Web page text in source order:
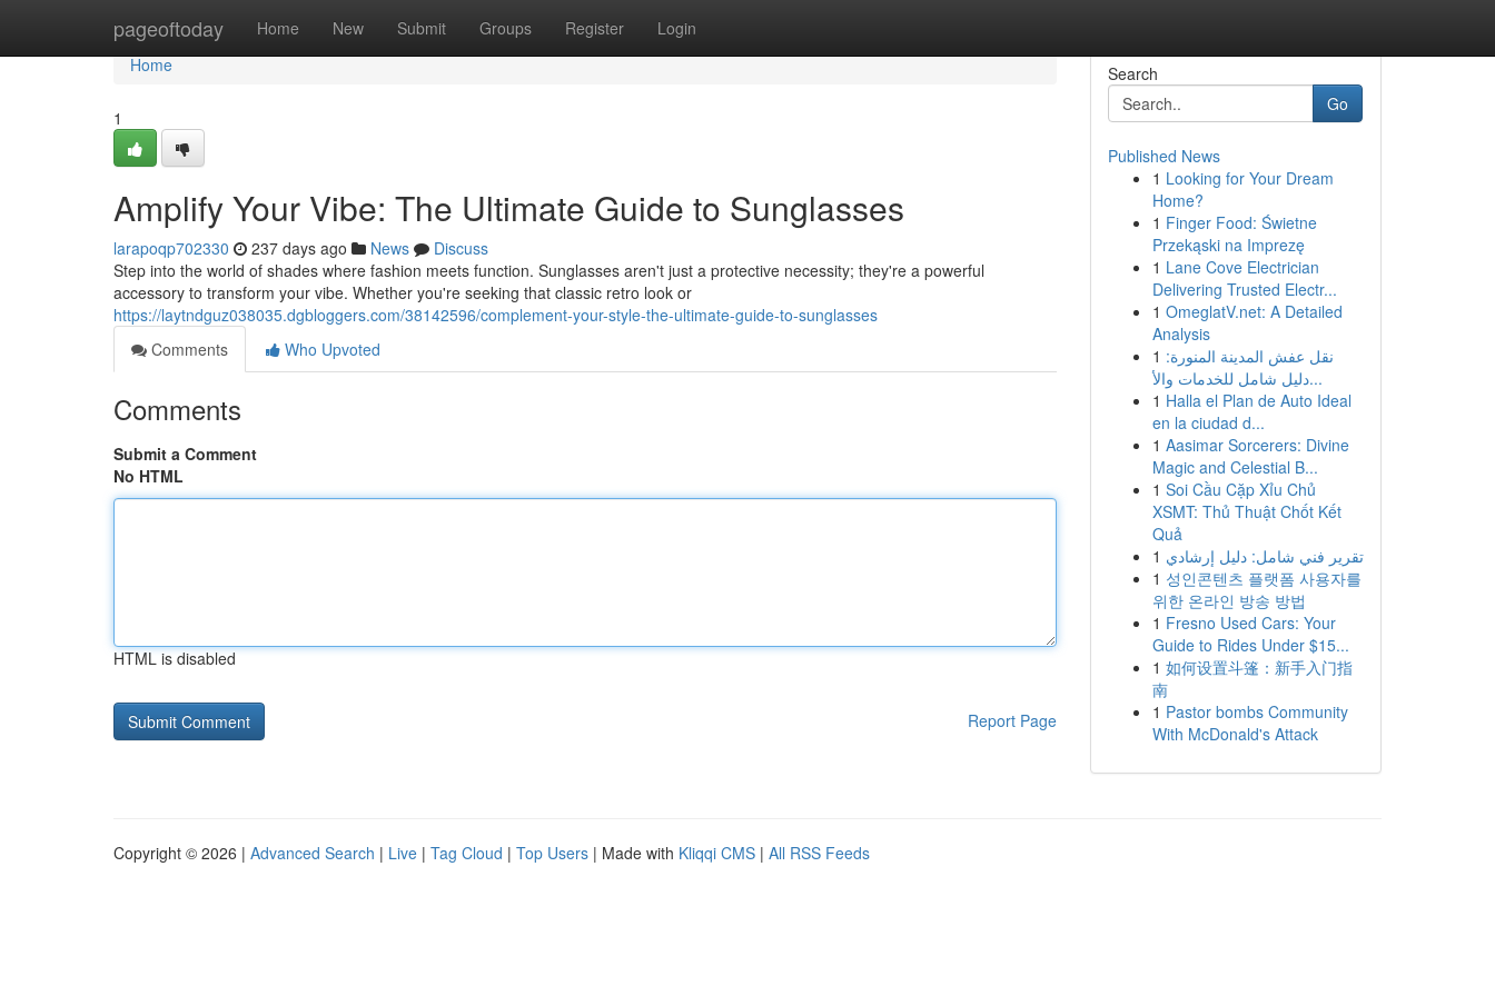
pageoftoday Home New Submit Groups Register Login
Home
Home
1
Amplify Your Vibe: The Ultimate Guide to Sunglasses
larapoqp702330 237 days ago News
Discuss
Step into the world of shades where fashion meets function. Sunglasses aren't just a protective necessity; they're a powerful
accessory to transform your vibe. Whether you're seeking that classic retro look or
https://laytndguz038035.dgbloggers.com/38142596/complement-your-style-the-ultimate-guide-to-sunglasses
Comments
Who Upvoted
Comments
Submit a Comment
No HTML
HTML is disabled
Report Page
Search
Go
Published News
1 Looking for Your Dream
Home?
1 Finger Food: Świetne
Przekąski na Imprezę
1 Lane Cove Electrician
Delivering Trusted Electr...
1 OmeglatV.net: A Detailed
Analysis
1 نقل عفش المدينة المنورة:
دليل شامل للخدمات والأ...
1 Halla el Plan de Auto Ideal
en la ciudad d...
1 Aasimar Sorcerers: Divine
Magic and Celestial B...
1 Soi Cầu Cặp Xỉu Chủ
XSMT: Thủ Thuật Chốt Kết
Quả
1 تقرير فني شامل: دليل إرشادي
1 성인콘텐츠 플랫폼 사용자를
위한 온라인 방송 방법
1 Fresno Used Cars: Your
Guide to Rides Under $15...
1 如何设置斗篷：新手入门指
南
1 Pastor bombs Community
With McDonald's Attack
Copyright © 2026 | Advanced Search | Live | Tag Cloud | Top Users | Made with Kliqqi CMS | All RSS Feeds